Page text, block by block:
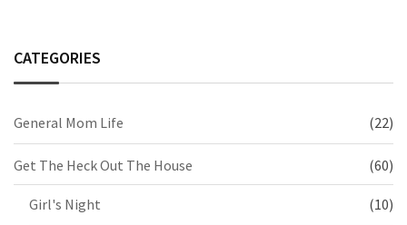
CATEGORIES
General Mom Life (22)
Get The Heck Out The House (60)
Girl's Night (10)